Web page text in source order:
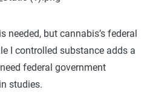
needed, but cannabis’s federal
I controlled substance adds a
federal government
studies.